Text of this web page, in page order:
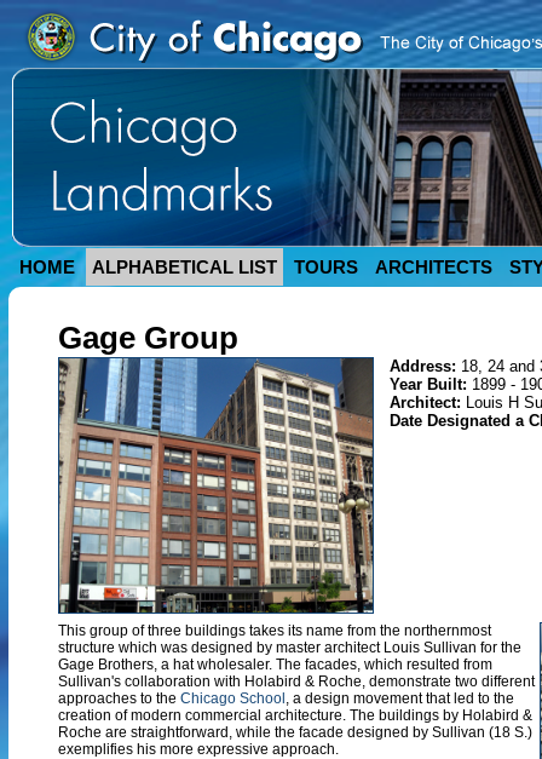
HOME ALPHABETICAL LIST TOURS ARCHITECTS
Gage Group
Address: 18, 24 and
Year Built: 1899 -
Architect: Louis H
Date Designated a
This group of three buildings takes its name from the northernmost
structure which was designed by master architect Louis Sullivan for the
Gage Brothers, a hat wholesaler. The facades, which resulted from
Sullivan's collaboration with Holabird & Roche, demonstrate two different
approaches to the Chicago School , a design movement that led to the
creation of modern commercial architecture. The buildings by Holabird &
Roche are straightforward, while the facade designed by Sullivan (18 S.)
exemplifies his more expressive approach.